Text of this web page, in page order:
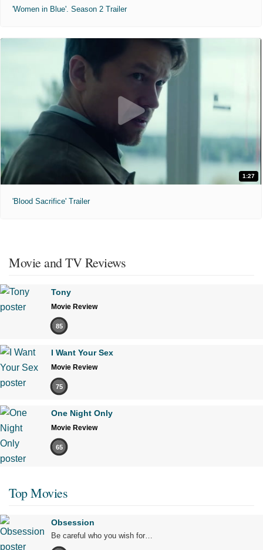
'Women in Blue'. Season 2 Trailer
1:27
'Blood Sacrifice' Trailer
Movie and TV Reviews
Tony
Movie Review
85
I Want Your Sex
Movie Review
75
One Night Only
Movie Review
65
Top Movies
Obsession
Be careful who you wish for…